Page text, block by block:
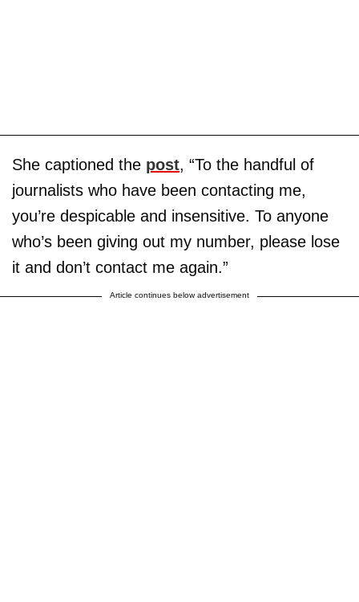
She captioned the post, “To the handful of
journalists who have been contacting me,
you’re despicable and insensitive. To anyone
who’s been giving out my number, please lose
it and don’t contact me again.”
Article continues below advertisement